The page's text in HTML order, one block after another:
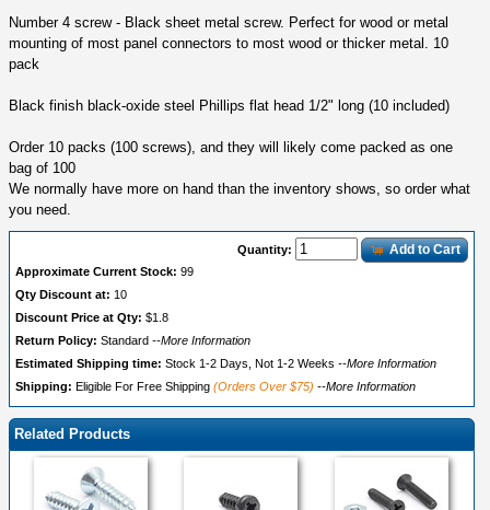
Number 4 screw - Black sheet metal screw. Perfect for wood or metal
mounting of most panel connectors to most wood or thicker metal. 10
pack
Black finish black-oxide steel Phillips flat head 1/2" long (10 included)
Order 10 packs (100 screws), and they will likely come packed as one
bag of 100
We normally have more on hand than the inventory shows, so order what
you need.
Quantity: Add to Cart
Approximate Current Stock: 99
Qty Discount at: 10
Discount Price at Qty: $1.8
Return Policy: Standard --More Information
Estimated Shipping time: Stock 1-2 Days, Not 1-2 Weeks --More Information
Shipping: Eligible For Free Shipping (Orders Over $75) --More Information
Related Products